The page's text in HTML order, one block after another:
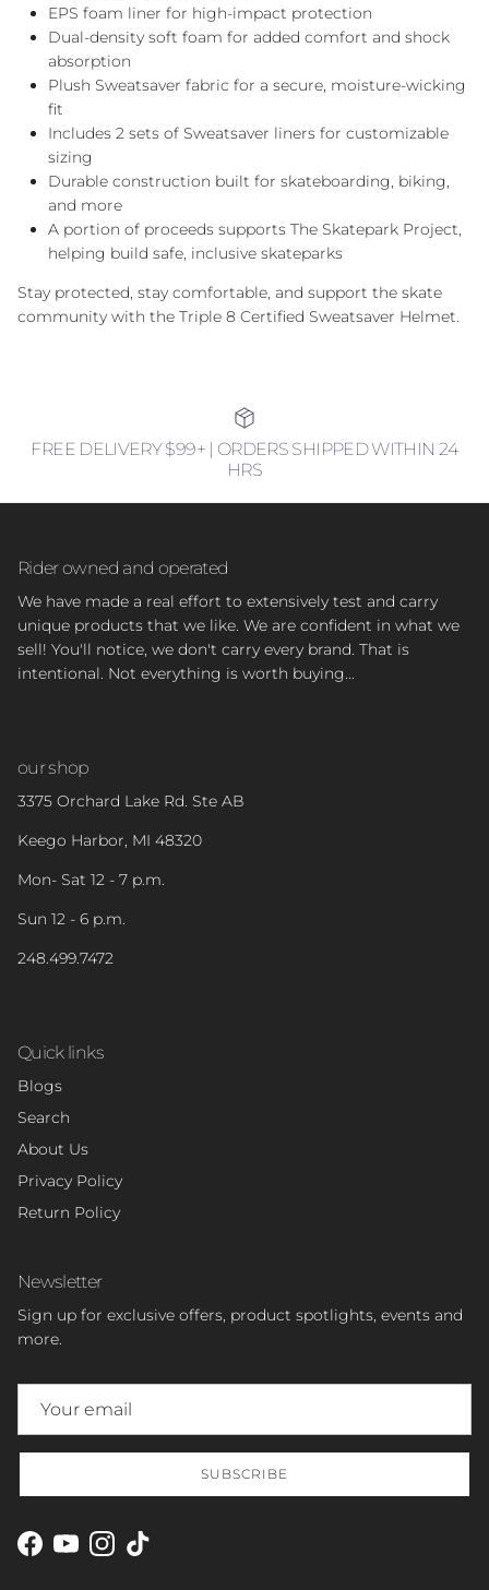
EPS foam liner for high-impact protection
Dual-density soft foam for added comfort and shock
absorption
Plush Sweatsaver fabric for a secure, moisture-wicking
fit
Includes 2 sets of Sweatsaver liners for customizable
sizing
Durable construction built for skateboarding, biking,
and more
A portion of proceeds supports The Skatepark Project,
helping build safe, inclusive skateparks
Stay protected, stay comfortable, and support the skate
community with the Triple 8 Certified Sweatsaver Helmet.
FREE DELIVERY $99+ | ORDERS SHIPPED WITHIN 24
HRS
Rider owned and operated
We have made a real effort to extensively test and carry
unique products that we like. We are confident in what we
sell! You'll notice, we don't carry every brand. That is
intentional. Not everything is worth buying...
our shop
3375 Orchard Lake Rd. Ste AB
Keego Harbor, MI 48320
Mon- Sat 12 - 7 p.m.
Sun 12 - 6 p.m.
248.499.7472
Quick links
Blogs
Search
About Us
Privacy Policy
Return Policy
Newsletter
Sign up for exclusive offers, product spotlights, events and
more.
SUBSCRIBE
Facebook
YouTubeInstagram
TikTok